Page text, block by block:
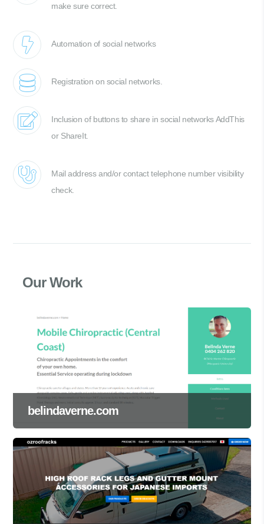
make sure correct.
Automation of social networks
Registration on social networks.
Inclusion of buttons to share in social networks AddThis
or ShareIt.
Mail address and/or contact telephone number visibility
check.
Our Work
belindaverne.com